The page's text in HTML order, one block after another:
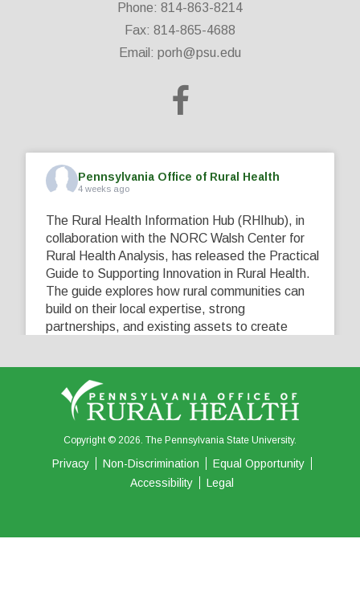
Phone: 814-863-8214
Fax: 814-865-4688
Email: porh@psu.edu
Pennsylvania Office of Rural Health
4 weeks ago
The Rural Health Information Hub (RHIhub), in
collaboration with the NORC Walsh Center for
Rural Health Analysis, has released the Practical
Guide to Supporting Innovation in Rural Health.
The guide explores how rural communities can
build on their local expertise, strong
partnerships, and existing assets to create
View on Facebook Share
0 0
Copyright © 2026. The Pennsylvania State University.
Privacy Non-Discrimination
Equal Opportunity
Accessibility
Legal